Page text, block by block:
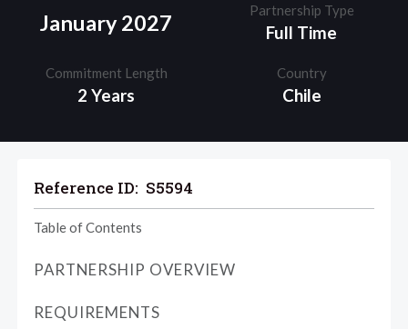
January 2027 Partnership Type
Full Time
Commitment Length
2 Years
Country
Chile
Reference ID: S5594
Table of Contents
PARTNERSHIP OVERVIEW
REQUIREMENTS